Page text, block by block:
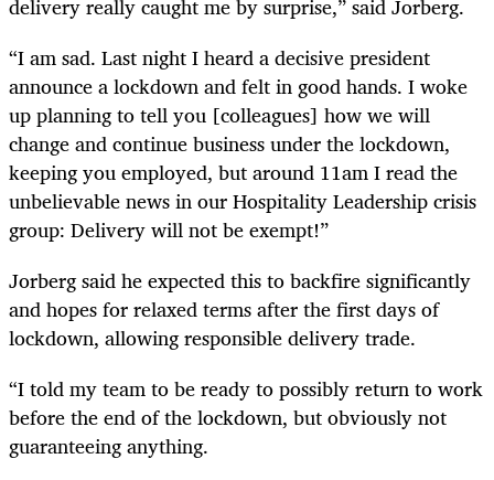
“I am sad. Last night I heard a decisive president
announce a lockdown and felt in good hands. I woke
up planning to tell you [colleagues] how we will
change and continue business under the lockdown,
keeping you employed, but around 11am I read the
unbelievable news in our Hospitality Leadership crisis
group: Delivery will not be exempt!”
Jorberg said he expected this to backfire significantly
and hopes for relaxed terms after the first days of
lockdown, allowing responsible delivery trade.
“I told my team to be ready to possibly return to work
before the end of the lockdown, but obviously not
guaranteeing anything.